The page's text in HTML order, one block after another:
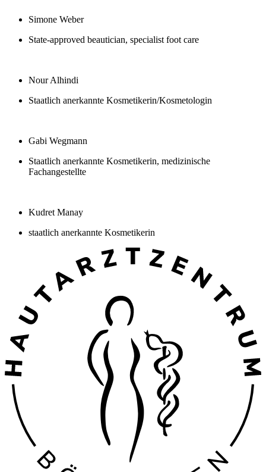
Simone Weber
State-approved beautician, specialist foot care
Nour Alhindi
Staatlich anerkannte Kosmetikerin/Kosmetologin
Gabi Wegmann
Staatlich anerkannte Kosmetikerin, medizinische
Fachangestellte
Kudret Manay
staatlich anerkannte Kosmetikerin